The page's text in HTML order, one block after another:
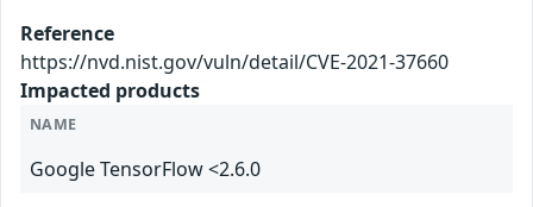
Reference
https://nvd.nist.gov/vuln/detail/CVE-2021-37660
Impacted products
NAME
Google TensorFlow <2.6.0